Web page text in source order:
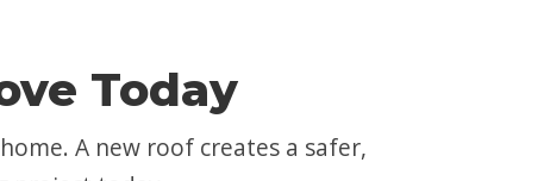
Today
A new roof creates a safer,